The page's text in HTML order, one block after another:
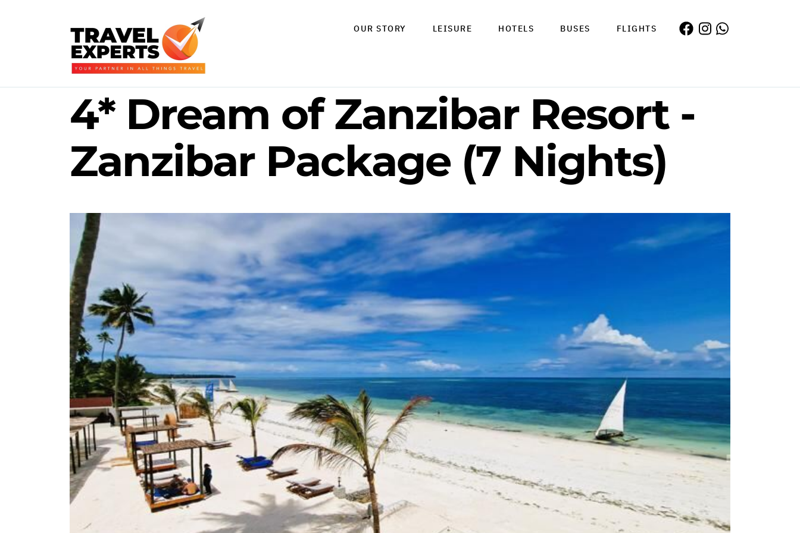
OUR STORY LEISURE HOTELS BUSES FLIGHTS
4* Dream of Zanzibar Resort -
Zanzibar Package (7 Nights)